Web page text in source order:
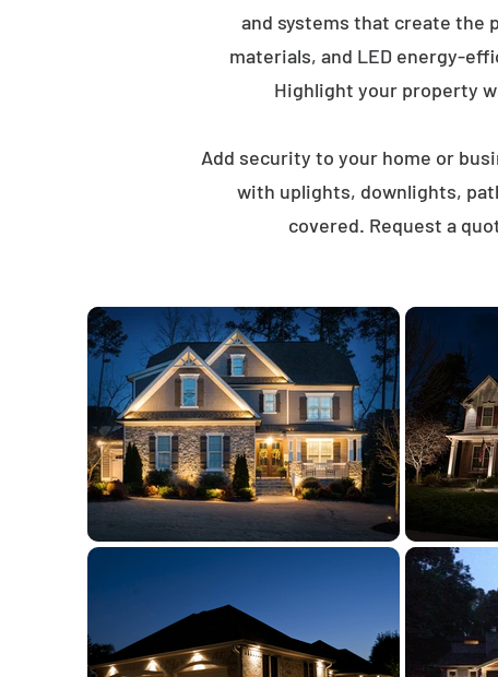
and systems that create the
materials, and LED energy-
Highlight your property
Add security to your home or
with uplights, downlights,
covered. Request a